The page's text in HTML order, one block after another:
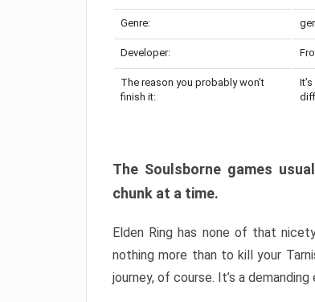
Genre:
Developer:
The reason you probably won’t
finish it:
The Soulsborne games
chunk at a time.
Elden Ring has none of that
nothing more than to kill your
journey, of course. It’s a